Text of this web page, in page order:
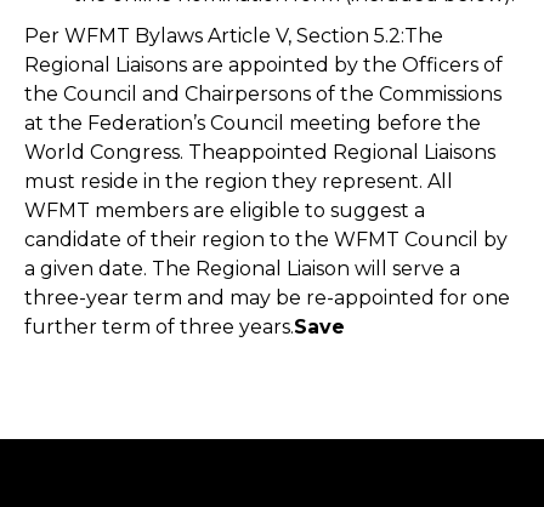
Per WFMT Bylaws Article V, Section 5.2:The
Regional Liaisons are appointed by the Officers of
the Council and Chairpersons of the Commissions
at the Federation’s Council meeting before the
World Congress. Theappointed Regional Liaisons
must reside in the region they represent. All
WFMT members are eligible to suggest a
candidate of their region to the WFMT Council by
a given date. The Regional Liaison will serve a
three-year term and may be re-appointed for one
further term of three years.Save